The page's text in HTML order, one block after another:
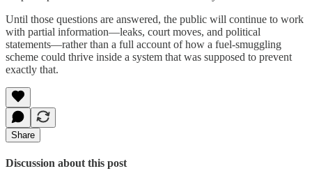
Until those questions are answered, the public will continue to work
with partial information—leaks, court moves, and political
statements—rather than a full account of how a fuel-smuggling
scheme could thrive inside a system that was supposed to prevent
exactly that.
Share
Discussion about this post